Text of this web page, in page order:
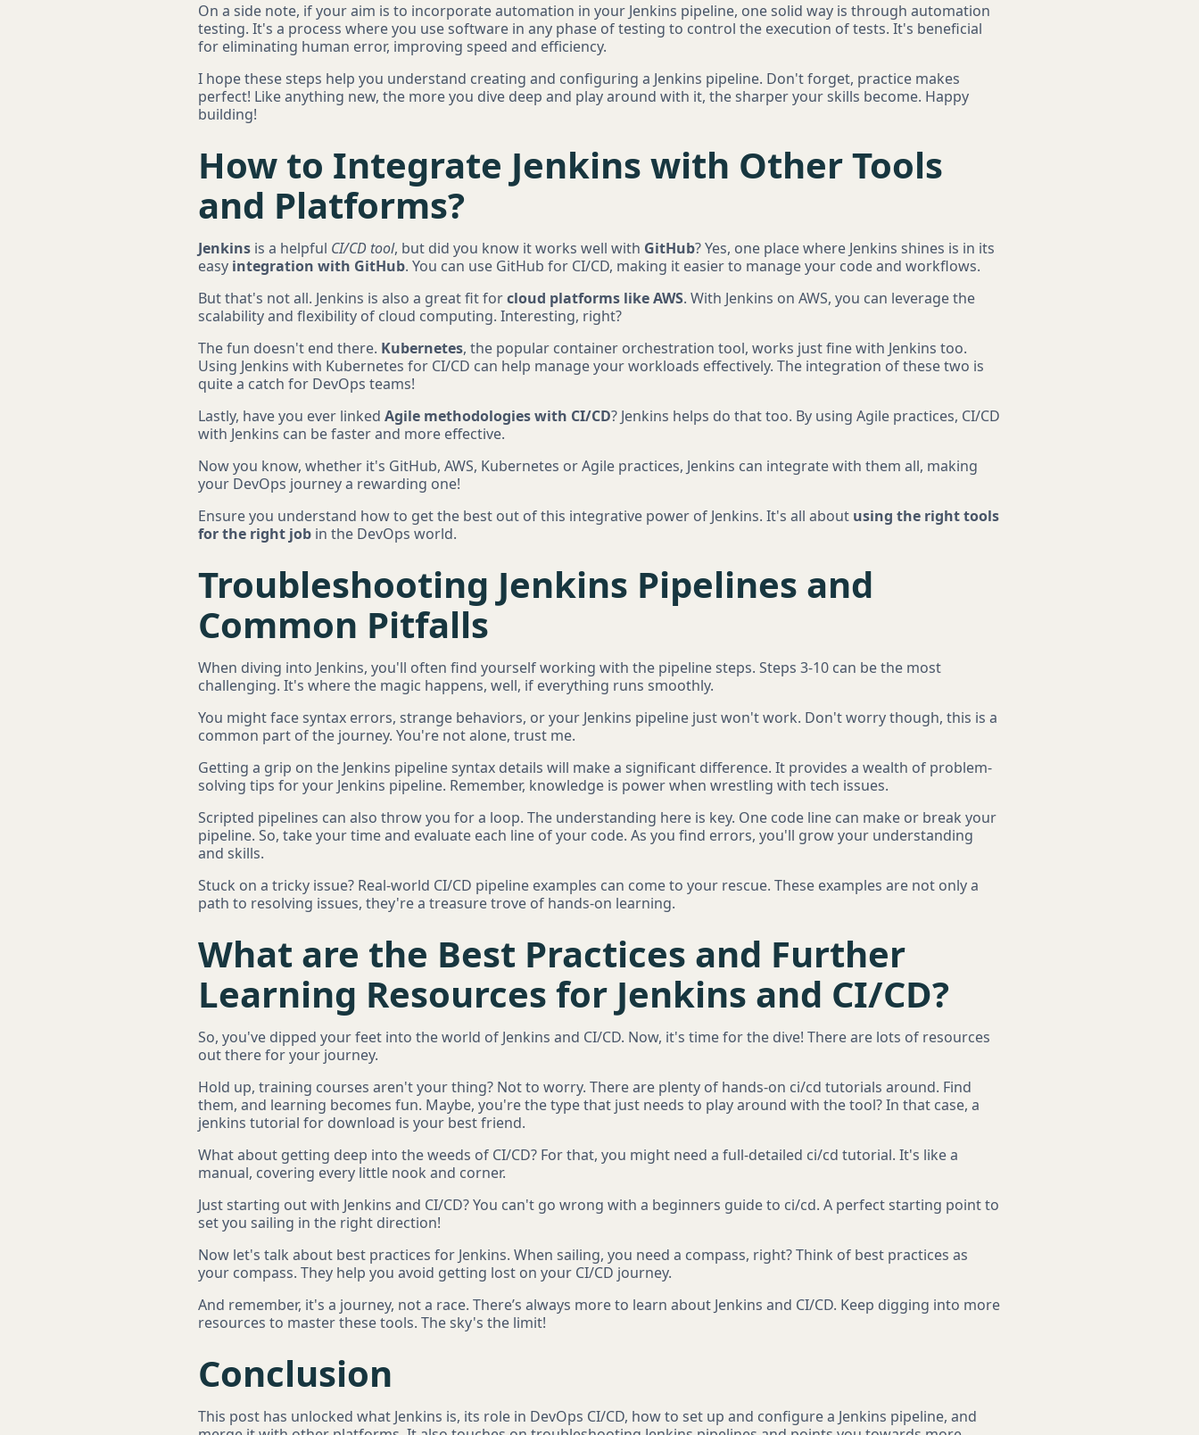
On a side note, if your aim is to incorporate automation in your Jenkins pipeline, one solid way is through automation
testing. It's a process where you use software in any phase of testing to control the execution of tests. It's beneficial
for eliminating human error, improving speed and efficiency.
I hope these steps help you understand creating and configuring a Jenkins pipeline. Don't forget, practice makes
perfect! Like anything new, the more you dive deep and play around with it, the sharper your skills become. Happy
building!
How to Integrate Jenkins with Other Tools
and Platforms?
Jenkins is a helpful CI/CD tool, but did you know it works well with GitHub? Yes, one place where Jenkins shines is in its
easy integration with GitHub. You can use GitHub for CI/CD, making it easier to manage your code and workflows.
But that's not all. Jenkins is also a great fit forcloud platforms like AWS. With Jenkins on AWS, you can leverage the
scalability and flexibility of cloud computing. Interesting, right?
The fun doesn't end there. Kubernetes, the popular container orchestration tool, works just fine with Jenkins too.
Using Jenkins with Kubernetes for CI/CD can help manage your workloads effectively. The integration of these two is
quite a catch for DevOps teams!
Lastly, have you ever linked Agile methodologies with CI/CD? Jenkins helps do that too. By using Agile practices, CI/CD
with Jenkins can be faster and more effective.
Now you know, whether it's GitHub, AWS, Kubernetes or Agile practices, Jenkins can integrate with them all, making
your DevOps journey a rewarding one!
Ensure you understand how to get the best out of this integrative power of Jenkins. It's all about using the right tools
for the right job in the DevOps world.
Troubleshooting Jenkins Pipelines and
Common Pitfalls
When diving into Jenkins, you'll often find yourself working with the pipeline steps. Steps 3-10 can be the most
challenging. It's where the magic happens, well, if everything runs smoothly.
You might face syntax errors, strange behaviors, or your Jenkins pipeline just won't work. Don't worry though, this is a
common part of the journey. You're not alone, trust me.
Getting a grip on the Jenkins pipeline syntax details will make a significant difference. It provides a wealth of problem-
solving tips for your Jenkins pipeline. Remember, knowledge is power when wrestling with tech issues.
Scripted pipelines can also throw you for a loop. The understanding here is key. One code line can make or break your
pipeline. So, take your time and evaluate each line of your code. As you find errors, you'll grow your understanding
and skills.
Stuck on a tricky issue? Real-world CI/CD pipeline examples can come to your rescue. These examples are not only a
path to resolving issues, they're a treasure trove of hands-on learning.
What are the Best Practices and Further
Learning Resources for Jenkins and CI/CD?
So, you've dipped your feet into the world of Jenkins and CI/CD. Now, it's time for the dive! There are lots of resources
out there for your journey.
Hold up, training courses aren't your thing? Not to worry. There are plenty of hands-on ci/cd tutorials around. Find
them, and learning becomes fun. Maybe, you're the type that just needs to play around with the tool? In that case, a
jenkins tutorial for download is your best friend.
What about getting deep into the weeds of CI/CD? For that, you might need a full-detailed ci/cd tutorial. It's like a
manual, covering every little nook and corner.
Just starting out with Jenkins and CI/CD? You can't go wrong with a beginners guide to ci/cd. A perfect starting point to
set you sailing in the right direction!
Now let's talk about best practices for Jenkins. When sailing, you need a compass, right? Think of best practices as
your compass. They help you avoid getting lost on your CI/CD journey.
And remember, it's a journey, not a race. There’s always more to learn about Jenkins and CI/CD. Keep digging into more
resources to master these tools. The sky's the limit!
Conclusion
This post has unlocked what Jenkins is, its role in DevOps CI/CD, how to set up and configure a Jenkins pipeline, and